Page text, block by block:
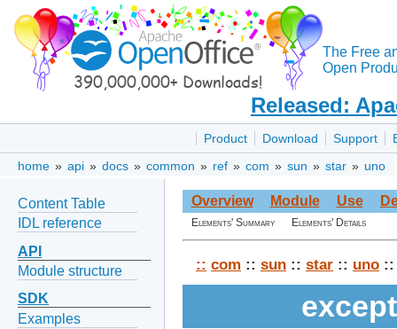
The Free
Open
Released:
Product Download Support
home » api » docs » common » ref » com » sun » star » uno
Content Table
IDL reference
API
Module structure
SDK
Examples
Overview Module Use
Elements' Summary Elements' Details
:: com :: sun :: star :: uno ::